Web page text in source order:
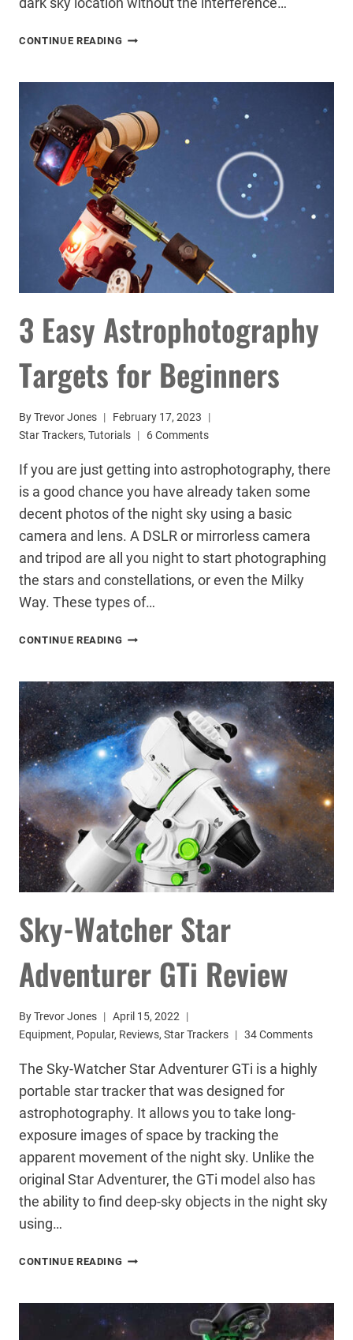
CONTINUE READING
SOUTHERN
HEMISPHERE
MILKY
WAY
IN
GLORIOUS
DETAIL
HERE’S
HOW
3 Easy Astrophotography
Targets for Beginners
ByTrevor Jones
February 17, 2023
Star Trackers, Tutorials 6 Comments
If you are just getting into astrophotography, there
is a good chance you have already taken some
decent photos of the night sky using a basic
camera and lens. A DSLR or mirrorless camera
and tripod are all you night to start photographing
the stars and constellations, or even the Milky
Way. These types of…
CONTINUE READING
TARGETS
FOR
BEGINNERS
Sky-Watcher Star
Adventurer GTi Review
ByTrevor Jones
April 15, 2022
Equipment, Popular, Reviews, Star Trackers 34 Comments
The Sky-Watcher Star Adventurer GTi is a highly
portable star tracker that was designed for
astrophotography. It allows you to take long-
exposure images of space by tracking the
apparent movement of the night sky. Unlike the
original Star Adventurer, the GTi model also has
the ability to find deep-sky objects in the night sky
using…
CONTINUE READING SKY-
ADVENTURER
REVIEW